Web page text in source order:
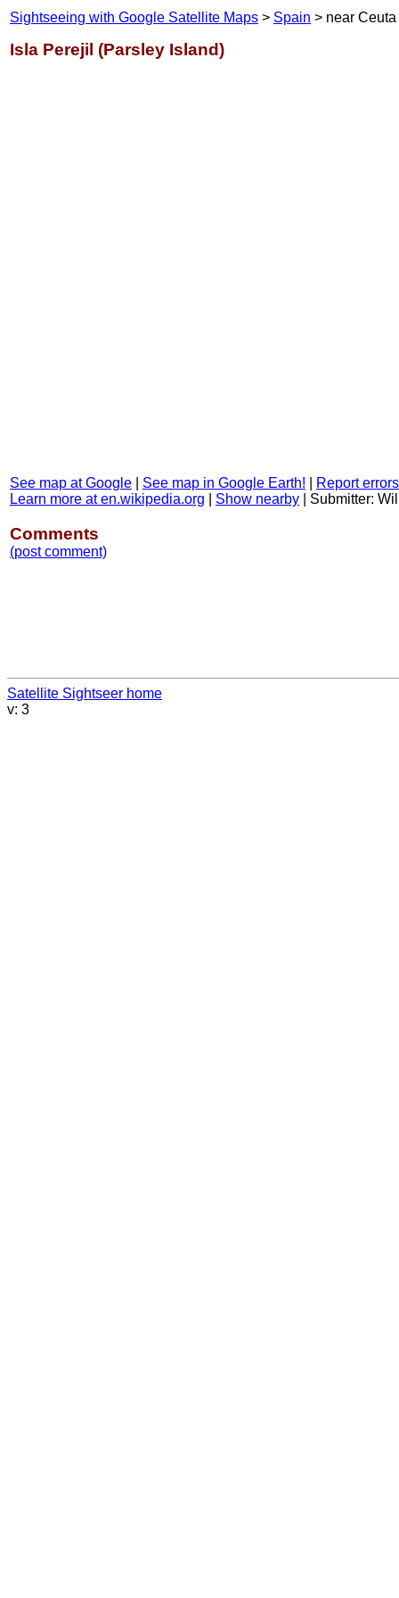
Sightseeing with Google Satellite Maps > Spain > near Ceuta
Isla Perejil (Parsley Island)
See map at Google See map in Google Earth!
Report
Learn more at en.wikipedia.org
Show nearby Submitter:
Comments
(post comment)
Satellite Sightseer home
v: 3